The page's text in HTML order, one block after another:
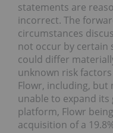
statements are
incorrect. The
circumstances
not occur by certain
could differ
unknown risk
Flowr, including,
unable to expand
platform, Flowr
acquisition of a